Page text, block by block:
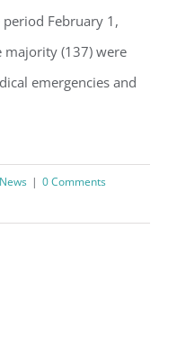
2026
February 1,
majority (137) were
emergencies and
News | 0 Comments